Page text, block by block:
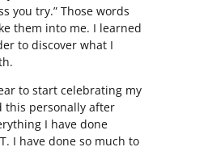
you try.” Those words
them into me. I learned
to discover what I
to start celebrating my
this personally after
I have done
I have done so much to